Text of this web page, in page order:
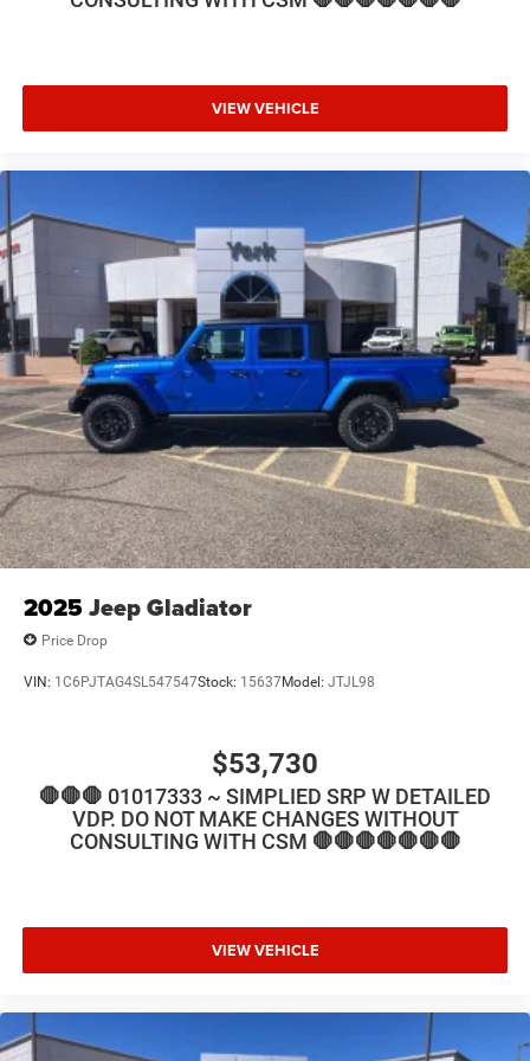
Seat, Low tire pressure warning, Manufacturer's Statement
Brand Tires, Occupant sensing airbag, Off-Road
Information Pages, Outside temperature display, Overhead
Steps, Panic alarm, ParkView Rear Back-Up Ca Price
includes: $1000 - 2026 National Engine Bonus Cash . Exp.
08/31/2026 $2000 - 2026 National Bonus Cash . Exp.
08/31/2
VIEW VEHICLE
2025 Jeep Gladiator
Price Drop
VIN: 1C6PJTAG4SL547547Stock: 15637Model: JTJL98
$53,730
🛑🛑🛑 01017333 ~ SIMPLIED SRP W DETAILED
VDP. DO NOT MAKE CHANGES WITHOUT
CONSULTING WITH CSM 🛑🛑🛑🛑🛑🛑🛑
VIEW VEHICLE